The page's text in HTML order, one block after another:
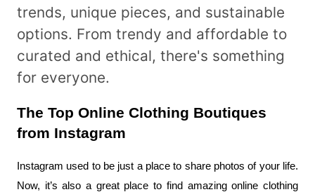
trends, unique pieces, and sustainable
options. From trendy and affordable to
curated and ethical, there's something
for everyone.
The Top Online Clothing Boutiques
from Instagram
Instagram used to be just a place to share photos of your life.
Now, it’s also a great place to find amazing online clothing